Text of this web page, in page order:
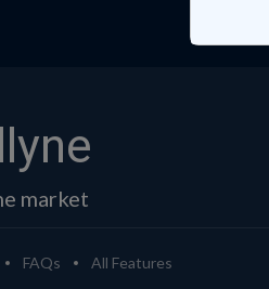
market
FAQs All Features